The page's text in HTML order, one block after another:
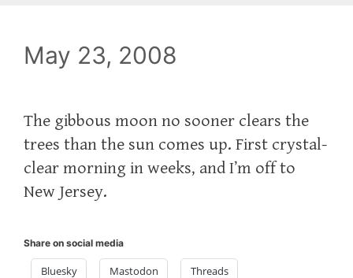
May 23, 2008
The gibbous moon no sooner clears the
trees than the sun comes up. First crystal-
clear morning in weeks, and I’m off to
New Jersey.
Share on social media
Bluesky Mastodon Threads